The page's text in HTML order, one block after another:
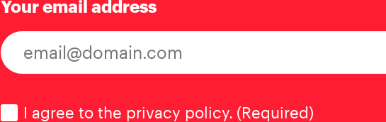
Your email address
Consent (Required)
I agree to the privacy policy. (Required)